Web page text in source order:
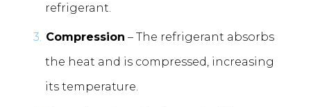
refrigerant.
Compression – The refrigerant absorbs
the heat and is compressed, increasing
its temperature.